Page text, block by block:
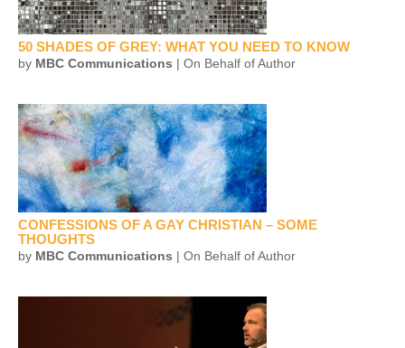
50 SHADES OF GREY: WHAT YOU NEED TO KNOW
by MBC Communications | On Behalf of Author
CONFESSIONS OF A GAY CHRISTIAN – SOME
THOUGHTS
by MBC Communications | On Behalf of Author